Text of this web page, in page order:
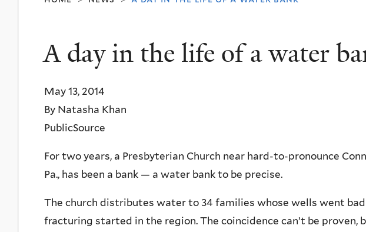
Religion
and
Ecology
A day in the life of a water
May 13, 2014
By Natasha Khan
PublicSource
For two years, a Presbyterian Church near hard-to-pronounce
Pa., has been a bank — a water bank to be precise.
The church distributes water to 34 families whose wells went
fracturing started in the region. The coincidence can’t be proven,